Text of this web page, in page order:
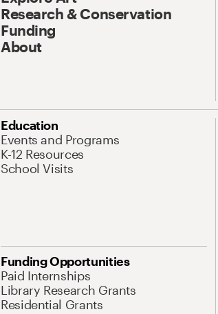
Research & Conservation
Funding
About
Education
Events and Programs
K-12 Resources
School Visits
Funding Opportunities
Paid Internships
Library Research Grants
Residential Grants